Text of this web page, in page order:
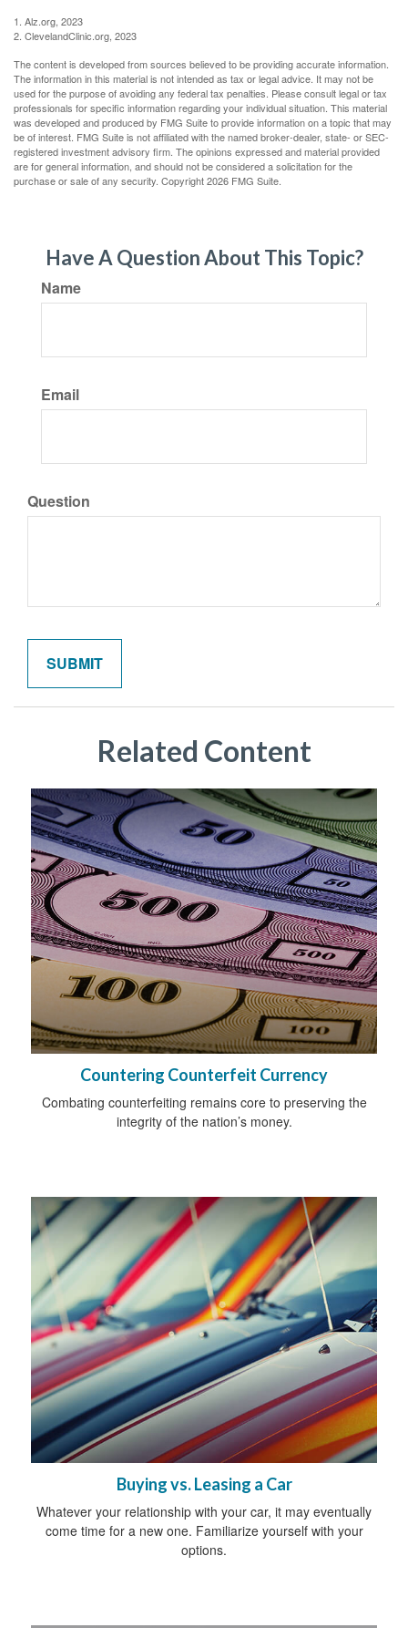
1. Alz.org, 2023
2. ClevelandClinic.org, 2023
The content is developed from sources believed to be providing accurate information.
The information in this material is not intended as tax or legal advice. It may not be
used for the purpose of avoiding any federal tax penalties. Please consult legal or tax
professionals for specific information regarding your individual situation. This material
was developed and produced by FMG Suite to provide information on a topic that may
be of interest. FMG Suite is not affiliated with the named broker-dealer, state- or SEC-
registered investment advisory firm. The opinions expressed and material provided
are for general information, and should not be considered a solicitation for the
purchase or sale of any security. Copyright2026 FMG Suite.
Have A Question About This Topic?
Name
Email
Question
Related Content
Countering Counterfeit Currency
Combating counterfeiting remains core to preserving the
integrity of the nation’s money.
Buying vs. Leasing a Car
Whatever your relationship with your car, it may eventually
come time for a new one. Familiarize yourself with your
options.